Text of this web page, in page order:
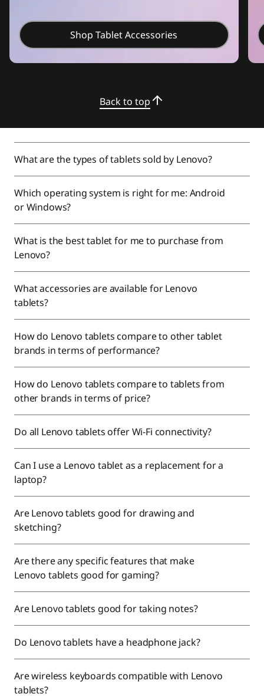
Shop Tablet Accessories
Back to top
What are the types of tablets sold by Lenovo?
Which operating system is right for me: Android
or Windows?
What is the best tablet for me to purchase from
Lenovo?
What accessories are available for Lenovo
tablets?
How do Lenovo tablets compare to other tablet
brands in terms of performance?
How do Lenovo tablets compare to tablets from
other brands in terms of price?
Do all Lenovo tablets offer Wi-Fi connectivity?
Can I use a Lenovo tablet as a replacement for a
laptop?
Are Lenovo tablets good for drawing and
sketching?
Are there any specific features that make
Lenovo tablets good for gaming?
Are Lenovo tablets good for taking notes?
Do Lenovo tablets have a headphone jack?
Are wireless keyboards compatible with Lenovo
tablets?